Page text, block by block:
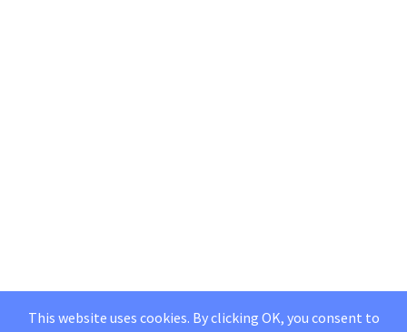
This website uses cookies. By clicking OK, you consent to